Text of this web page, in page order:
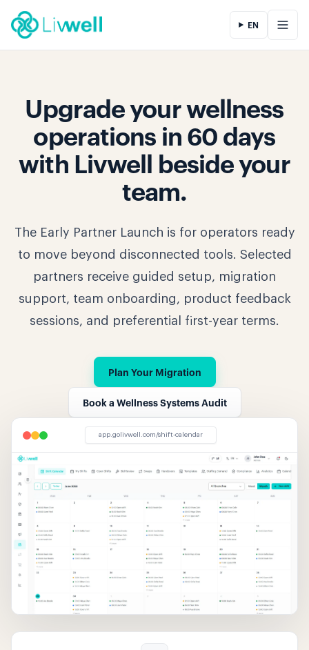
EN
Upgrade your wellness
operations in 60 days
with Livwell beside your
team.
The Early Partner Launch is for operators ready
to move beyond disconnected tools. Selected
partners receive guided setup, migration
support, team onboarding, product feedback
sessions, and preferential first-year terms.
Plan Your Migration
Book a Wellness Systems Audit
app.golivwell.com/shift-calendar